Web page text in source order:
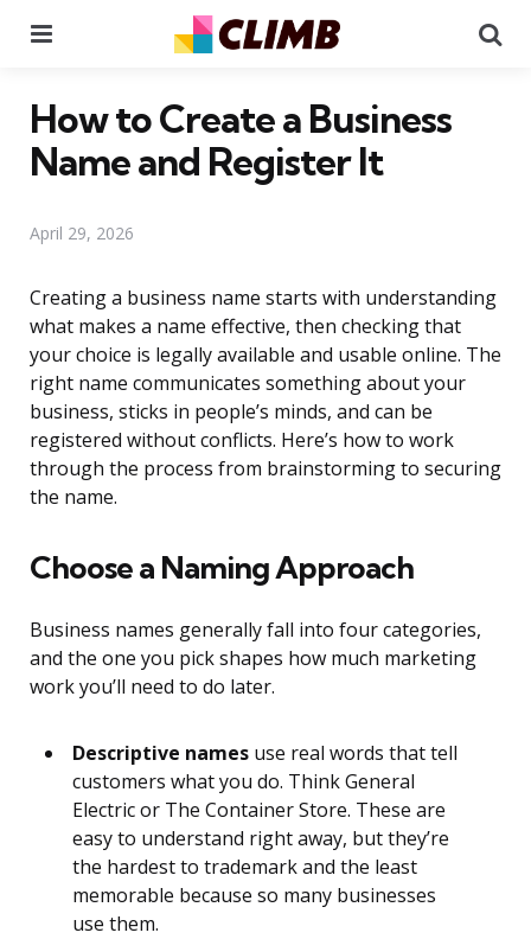
How to Create a Business
Name and Register It
April 29, 2026
Creating a business name starts with understanding
what makes a name effective, then checking that
your choice is legally available and usable online. The
right name communicates something about your
business, sticks in people’s minds, and can be
registered without conflicts. Here’s how to work
through the process from brainstorming to securing
the name.
Choose a Naming Approach
Business names generally fall into four categories,
and the one you pick shapes how much marketing
work you’ll need to do later.
Descriptive names use real words that tell
customers what you do. Think General
Electric or The Container Store. These are
easy to understand right away, but they’re
the hardest to trademark and the least
memorable because so many businesses
use them.